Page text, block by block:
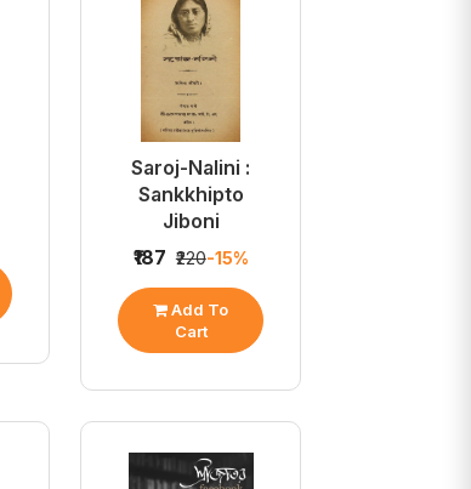
Saroj-Nalini :
Sankkhipto
Jiboni
₹187 ₹220-15%
Add To
Cart